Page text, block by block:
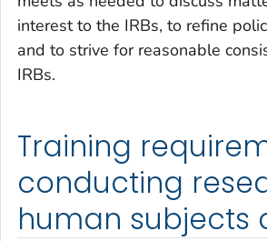
interest to the IRBs, to refine
and to strive for reasonable
IRBs.
Training
conducting
human subjects